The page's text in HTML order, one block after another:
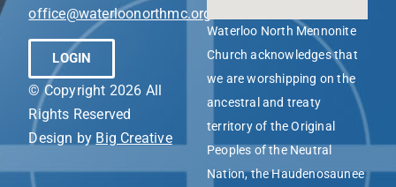
office@waterloonorthmc.org
LOGIN
© Copyright 2026 All
Rights Reserved
Design by Big Creative
Waterloo North Mennonite
Church acknowledges that
we are worshipping on the
ancestral and treaty
territory of the Original
Peoples of the Neutral
Nation, the Haudenosaunee